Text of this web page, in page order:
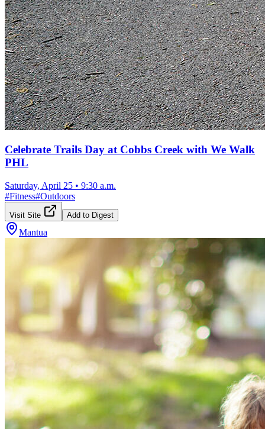
Celebrate Trails Day at Cobbs Creek with We Walk
PHL
Saturday, April 25 • 9:30 a.m.
#Fitness#Outdoors
Visit Site Add to Digest
Mantua